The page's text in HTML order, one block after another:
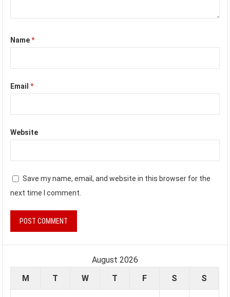
Name*
Email*
Website
Save my name, email, and website in this browser for the
next time I comment.
August 2026
M
T W T F S S